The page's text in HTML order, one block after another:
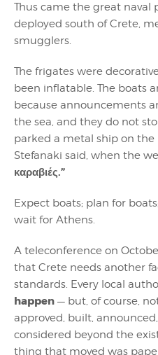
Thus came the great naval
deployed south of Crete,
smugglers.
The frigates were
been inflatable. The boats
because announcements
the sea, and they do not
parked a metal ship on the
Stefanaki said, when the
καραβιές.”
Expect boats; plan for
wait for Athens.
A teleconference on
that Crete needs another
standards. Every local
happen — but, of course,
approved, built,
considered beyond the
thing that moved was